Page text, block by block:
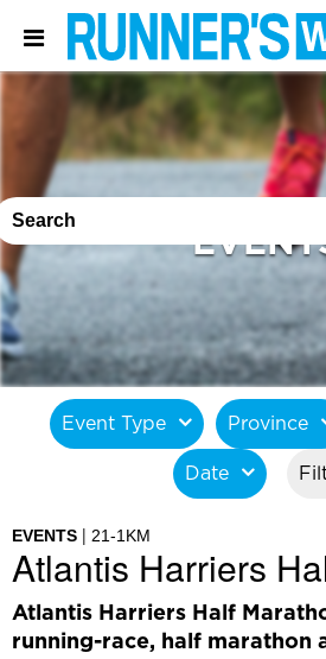
Event Type Province
Date
EVENTS 21-1KM
Atlantis Harriers
Atlantis Harriers Half
running-race, half marathon